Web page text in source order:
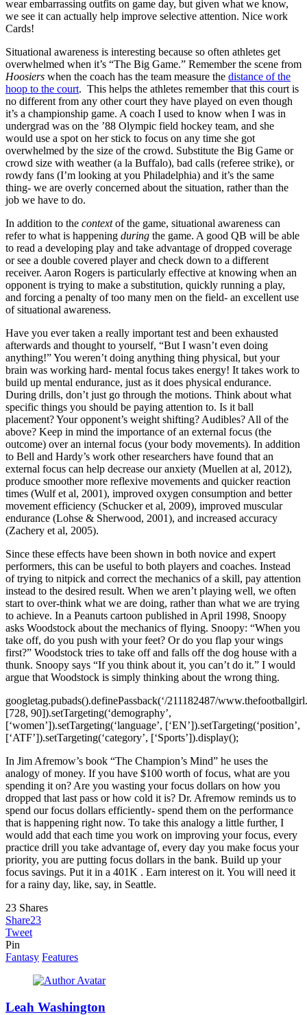
wear embarrassing outfits on game day, but given what we know,
we see it can actually help improve selective attention. Nice work
Cards!
Situational awareness is interesting because so often athletes get
overwhelmed when it’s “The Big Game.” Remember the scene from
Hoosiers when the coach has the team measure the distance of the
hoop to the court. This helps the athletes remember that this court is
no different from any other court they have played on even though
it’s a championship game. A coach I used to know when I was in
undergrad was on the ’88 Olympic field hockey team, and she
would use a spot on her stick to focus on any time she got
overwhelmed by the size of the crowd. Substitute the Big Game or
crowd size with weather (a la Buffalo), bad calls (referee strike), or
rowdy fans (I’m looking at you Philadelphia) and it’s the same
thing- we are overly concerned about the situation, rather than the
job we have to do.
In addition to the contextof the game, situational awareness can
refer to what is happening during the game. A good QB will be able
to read a developing play and take advantage of dropped coverage
or see a double covered player and check down to a different
receiver. Aaron Rogers is particularly effective at knowing when an
opponent is trying to make a substitution, quickly running a play,
and forcing a penalty of too many men on the field- an excellent use
of situational awareness.
Have you ever taken a really important test and been exhausted
afterwards and thought to yourself, “But I wasn’t even doing
anything!” You weren’t doing anything thing physical, but your
brain was working hard- mental focus takes energy! It takes work to
build up mental endurance, just as it does physical endurance.
During drills, don’t just go through the motions. Think about what
specific things you should be paying attention to. Is it ball
placement? Your opponent’s weight shifting? Audibles? All of the
above? Keep in mind the importance of an external focus (the
outcome) over an internal focus (your body movements). In addition
to Bell and Hardy’s work other researchers have found that an
external focus can help decrease our anxiety (Muellen at al, 2012),
produce smoother more reflexive movements and quicker reaction
times (Wulf et al, 2001), improved oxygen consumption and better
movement efficiency (Schucker et al, 2009), improved muscular
endurance (Lohse & Sherwood, 2001), and increased accuracy
(Zachery et al, 2005).
Since these effects have been shown in both novice and expert
performers, this can be useful to both players and coaches. Instead
of trying to nitpick and correct the mechanics of a skill, pay attention
instead to the desired result. When we aren’t playing well, we often
start to over-think what we are doing, rather than what we are trying
to achieve. In a Peanuts cartoon published in April 1998, Snoopy
asks Woodstock about the mechanics of flying. Snoopy: “When you
take off, do you push with your feet? Or do you flap your wings
first?” Woodstock tries to take off and falls off the dog house with a
thunk. Snoopy says “If you think about it, you can’t do it.” I would
argue that Woodstock is simply thinking about the wrong thing.
googletag.pubads().definePassback(‘/211182487/
[728, 90]).setTargeting(‘demography’,
[‘women’]).setTargeting(‘language’, [‘EN’]).setTargeting(‘position’,
[‘ATF’]).setTargeting(‘category’, [‘Sports’]).display();
In Jim Afremow’s book “The Champion’s Mind” he uses the
analogy of money. If you have $100 worth of focus, what are you
spending it on? Are you wasting your focus dollars on how you
dropped that last pass or how cold it is? Dr. Afremow reminds us to
spend our focus dollars efficiently- spend them on the performance
that is happening right now. To take this analogy a little further, I
would add that each time you work on improving your focus, every
practice drill you take advantage of, every day you make focus your
priority, you are putting focus dollars in the bank. Build up your
focus savings. Put it in a 401K . Earn interest on it. You will need it
for a rainy day, like, say, in Seattle.
23 Shares
Share23
Tweet
Pin
Fantasy Features
Leah Washington